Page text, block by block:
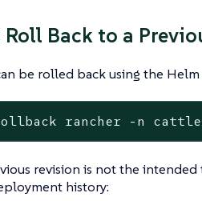
Roll Back to a
be rolled back using the
rancher -n
revision is not the intended
history: